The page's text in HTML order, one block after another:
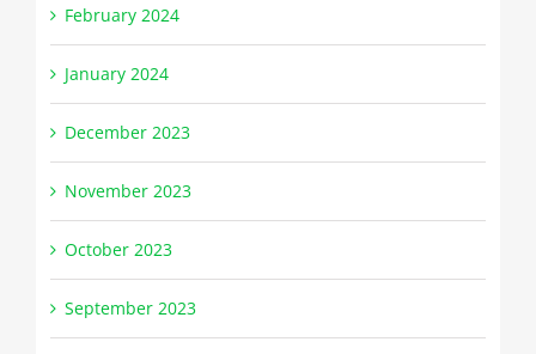
February 2024
January 2024
December 2023
November 2023
October 2023
September 2023